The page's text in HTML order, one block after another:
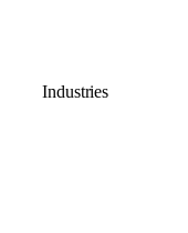
Industries